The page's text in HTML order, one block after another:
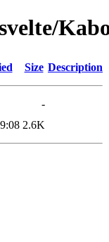
Size Description
-
2.6K